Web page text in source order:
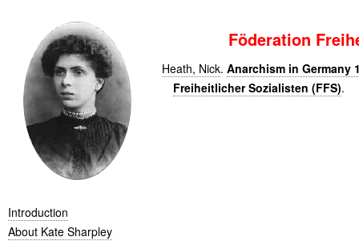
Introduction
About Kate Sharpley
Föderation
Heath, Nick. Anarchism in Germany
Freiheitlicher Sozialisten (FFS).